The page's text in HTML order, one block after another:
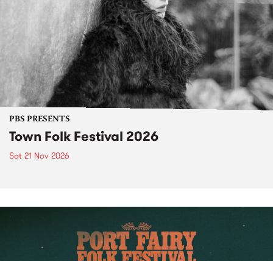
PBS PRESENTS
Town Folk Festival 2026
Sat 21 Nov 2026